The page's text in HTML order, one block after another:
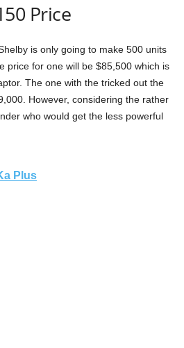
Price
is only going to make 500 units
price for one will be $85,500 which is
The one with the tricked out the
However, considering the rather
who would get the less powerful
Plus